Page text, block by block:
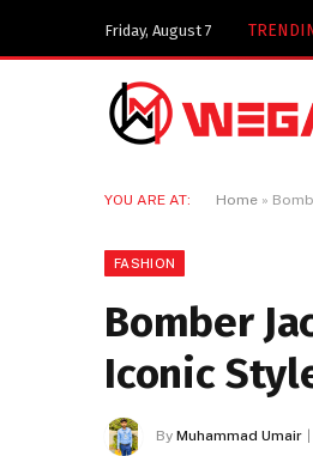
Friday, August 7
YOU ARE AT: Home »
FASHION
Bomber
Iconic
By Muhammad Umair